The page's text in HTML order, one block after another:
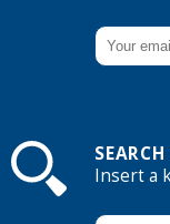
Insert a